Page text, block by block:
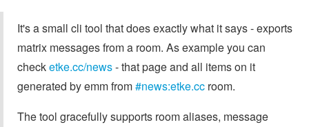
It's a small cli tool that does exactly what it says - exports
matrix messages from a room. As example you can
checketke.cc/news- that page and all items on it
generated by emm from#news:etke.cc room.
The tool gracefully supports room aliases, message